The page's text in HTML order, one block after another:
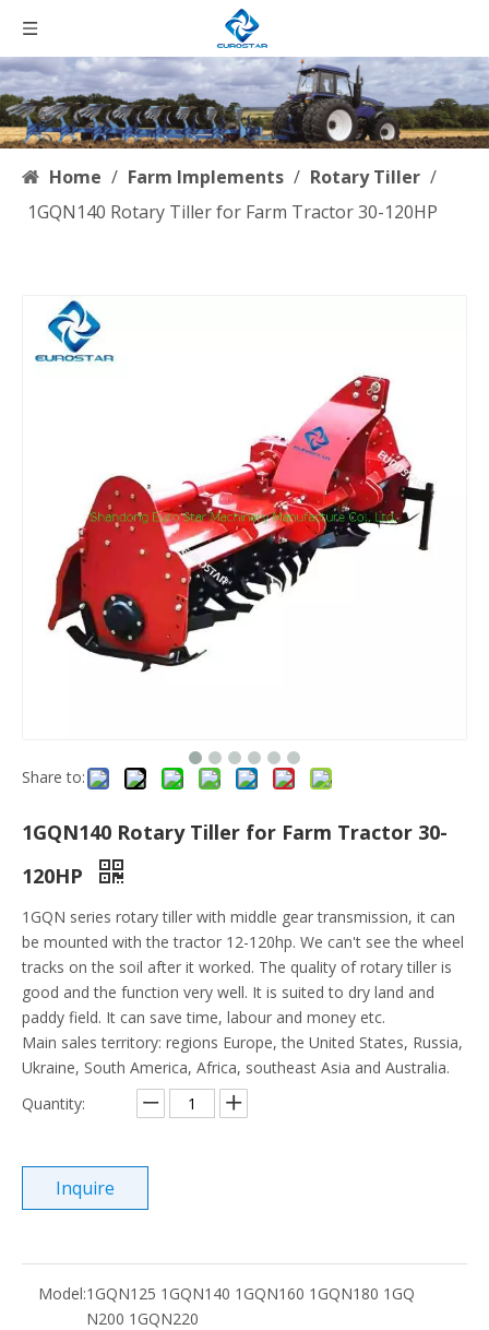
Home / Farm Implements / Rotary Tiller /
1GQN140 Rotary Tiller for Farm Tractor 30-120HP
Share to:
1GQN140 Rotary Tiller for Farm Tractor 30-
120HP
1GQN series rotary tiller with middle gear transmission, it can
be mounted with the tractor 12-120hp. We can't see the wheel
tracks on the soil after it worked. The quality of rotary tiller is
good and the function very well. It is suited to dry land and
paddy field. It can save time, labour and money etc.
Main sales territory: regions Europe, the United States, Russia,
Ukraine, South America, Africa, southeast Asia and Australia.
Quantity:
Inquire
Model:1GQN125 1GQN140 1GQN160 1GQN180 1GQ
N200 1GQN220